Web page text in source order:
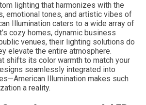
lighting that harmonizes with the
emotional tones, and artistic vibes of
Illumination caters to a wide array of
cozy homes, dynamic business
venues, their lighting solutions do
elevate the entire atmosphere.
shifts its color warmth to match your
seamlessly integrated into
Illumination makes such
a reality.